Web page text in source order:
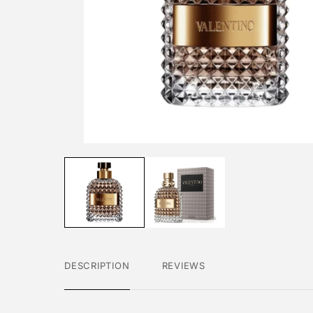
DESCRIPTION REVIEWS